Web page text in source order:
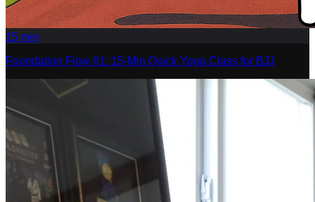
15 min
Foundation Flow #1: 15-Min Quick Yoga Class for BJJ